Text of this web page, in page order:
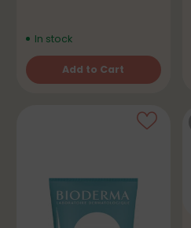
In stock
Add to Cart
Quantity